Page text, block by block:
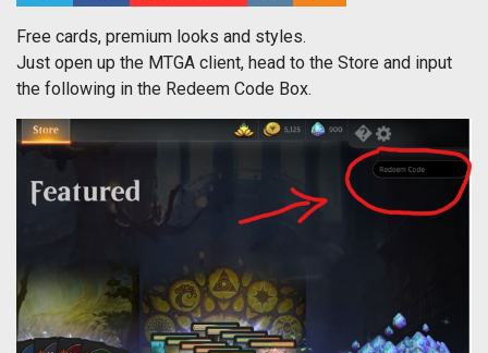
Free cards, premium looks and styles.
Just open up the MTGA client, head to the Store and input
the following in the Redeem Code Box.